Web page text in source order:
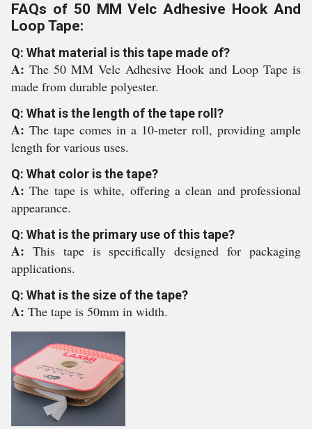
FAQs of 50 MM Velc Adhesive Hook And
Loop Tape:
Q: What material is this tape made of?
A: The 50 MM Velc Adhesive Hook and Loop Tape is
made from durable polyester.
Q: What is the length of the tape roll?
A: The tape comes in a 10-meter roll, providing ample
length for various uses.
Q: What color is the tape?
A:The tape is white, offering a clean and professional
appearance.
Q: What is the primary use of this tape?
A: This tape is specifically designed for packaging
applications.
Q: What is the size of the tape?
A: The tape is 50mm in width.